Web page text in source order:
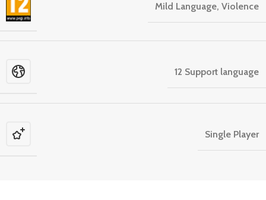
Mild Language, Violence
12 Support language
Single Player